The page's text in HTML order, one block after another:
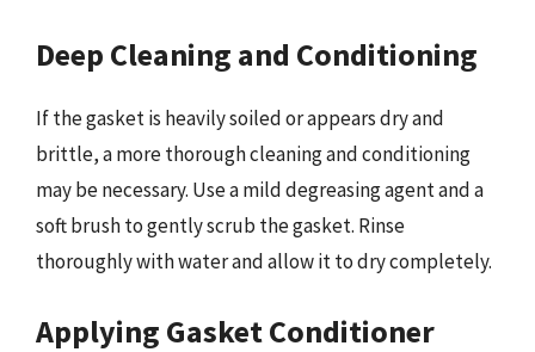
Deep Cleaning and Conditioning
If the gasket is heavily soiled or appears dry and
brittle, a more thorough cleaning and conditioning
may be necessary. Use a mild degreasing agent and a
soft brush to gently scrub the gasket. Rinse
thoroughly with water and allow it to dry completely.
Applying Gasket Conditioner